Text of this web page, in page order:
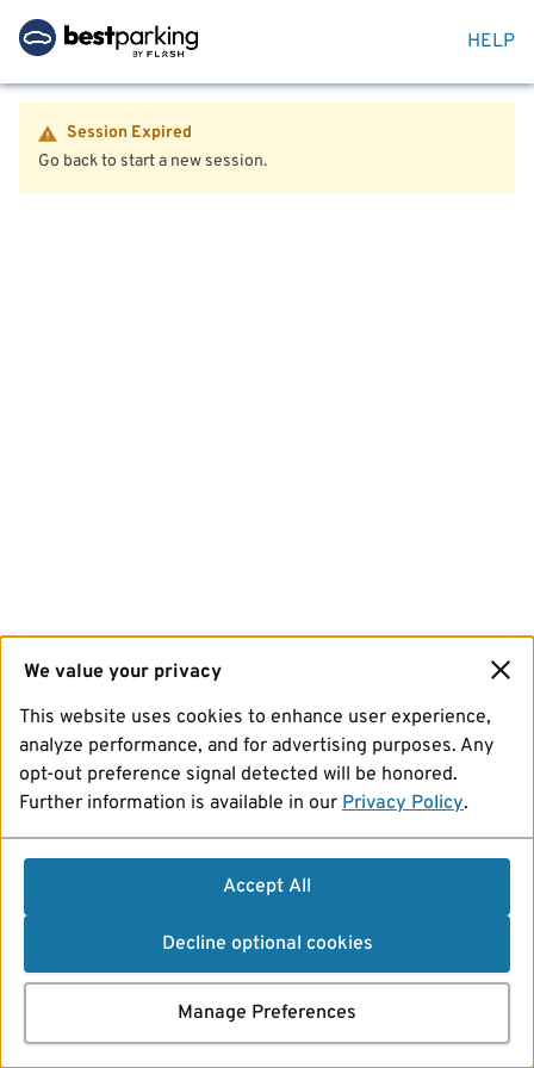
HELP
Session Expired
Go back to start a new session.
We value your privacy
This website uses cookies to enhance user experience,
analyze performance, and for advertising purposes. Any
opt-out preference signal detected will be honored.
Further information is available in our Privacy Policy.
Accept All
Decline optional cookies
Manage Preferences